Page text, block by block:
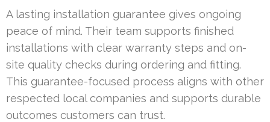
A lasting installation guarantee gives ongoing
peace of mind. Their team supports finished
installations with clear warranty steps and on-
site quality checks during ordering and fitting.
This guarantee-focused process aligns with other
respected local companies and supports durable
outcomes customers can trust.